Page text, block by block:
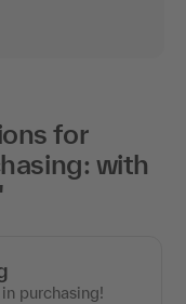
for
with
purchasing!